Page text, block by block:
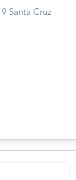
Santa Cruz